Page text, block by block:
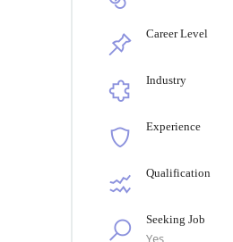
Career Level
Industry
Experience
Qualification
Seeking Job
Yes